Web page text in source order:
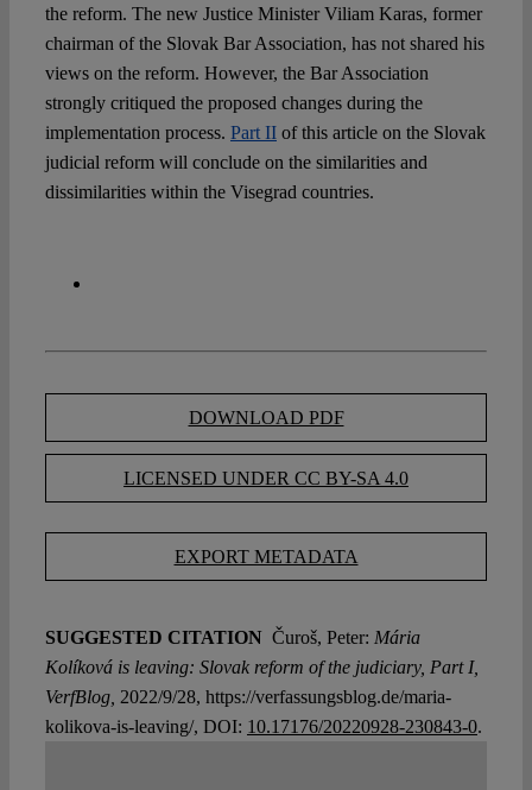
the reform. The new Justice Minister Viliam Karas, former
chairman of the Slovak Bar Association, has not shared his
views on the reform. However, the Bar Association
strongly critiqued the proposed changes during the
implementation process. Part IIof this article on the Slovak
judicial reform will conclude on the similarities and
dissimilarities within the Visegrad countries.
DOWNLOAD PDF
LICENSED UNDER CC BY-SA 4.0
EXPORT METADATA
SUGGESTED CITATION Čuroš, Peter: Mária
Kolíková is leaving: Slovak reform of the judiciary, Part I,
VerfBlog, 2022/9/28, https://verfassungsblog.de/maria-
kolikova-is-leaving/, DOI: 10.17176/20220928-230843-0.